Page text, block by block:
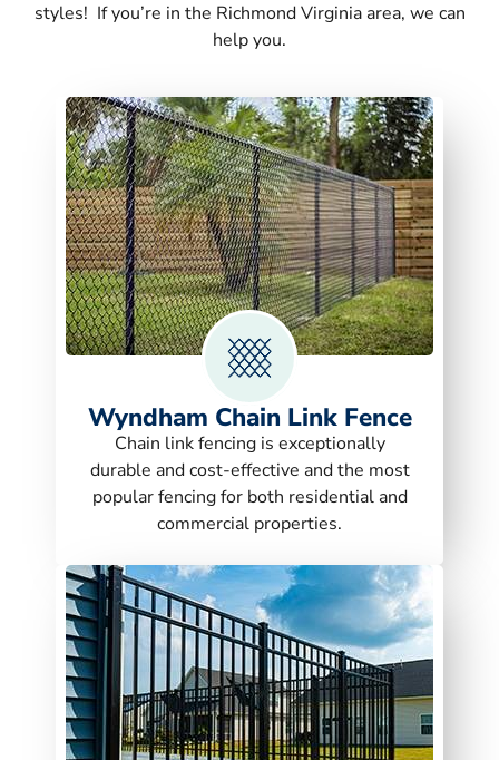
styles! If you’re in the Richmond Virginia area, we can
help you.
Wyndham Chain Link Fence
Chain link fencing is exceptionally
durable and cost-effective and the most
popular fencing for both residential and
commercial properties.